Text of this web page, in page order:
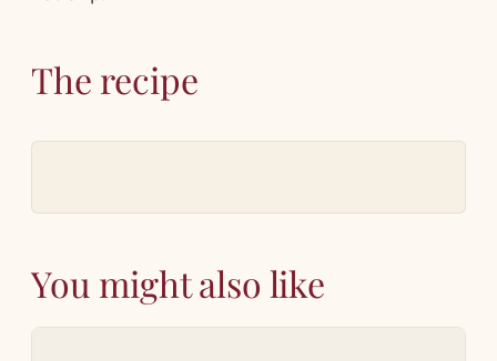
The recipe
You might also like